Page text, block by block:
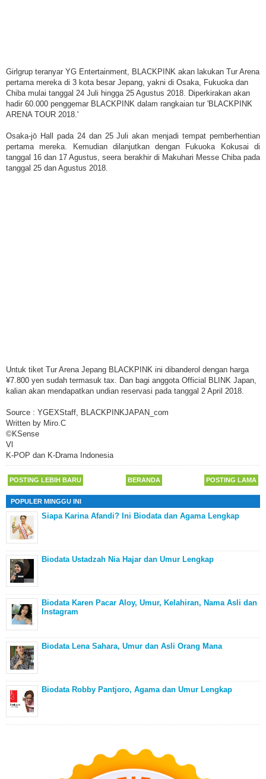
Girlgrup teranyar YG Entertainment, BLACKPINK akan lakukan Tur Arena
pertama mereka di 3 kota besar Jepang, yakni di Osaka, Fukuoka dan
Chiba mulai tanggal 24 Juli hingga 25 Agustus 2018. Diperkirakan akan
hadir 60.000 penggemar BLACKPINK dalam rangkaian tur 'BLACKPINK
ARENA TOUR 2018.'
Osaka-jō Hall pada 24 dan 25 Juli akan menjadi tempat pemberhentian
pertama mereka. Kemudian dilanjutkan dengan Fukuoka Kokusai di
tanggal 16 dan 17 Agustus, seera berakhir di Makuhari Messe Chiba pada
tanggal 25 dan Agustus 2018.
Untuk tiket Tur Arena Jepang BLACKPINK ini dibanderol dengan harga
¥7.800 yen sudah termasuk tax. Dan bagi anggota Official BLINK Japan,
kalian akan mendapatkan undian reservasi pada tanggal 2 April 2018.
Source : YGEXStaff, BLACKPINKJAPAN_com
Written by Miro.C
©KSense
Vl
K-POP dan K-Drama Indonesia
POSTING LEBIH BARU POSTING LAMA
BERANDA
POPULER MINGGU INI
Siapa Karina Afandi? Ini Biodata dan Agama Lengkap
Biodata Ustadzah Nia Hajar dan Umur Lengkap
Biodata Karen Pacar Aloy, Umur, Kelahiran, Nama Asli dan
Instagram
Biodata Lena Sahara, Umur dan Asli Orang Mana
Biodata Robby Pantjoro, Agama dan Umur Lengkap